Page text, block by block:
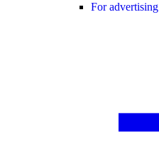
For advertising